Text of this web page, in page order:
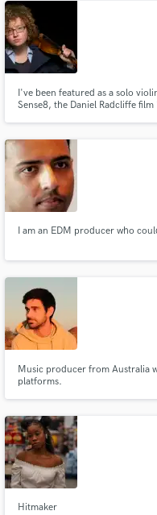
I've been featured as a solo
Sense8, the Daniel Radcliffe
create textures and soundscapes.
I am an EDM producer who
Music producer from Australia
platforms.
Hitmaker
Fund and work
secure platform.